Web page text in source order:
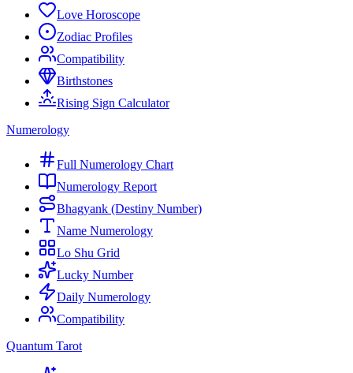
Love Horoscope
Zodiac Profiles
Compatibility
Birthstones
Rising Sign Calculator
Numerology
Full Numerology Chart
Numerology Report
Bhagyank (Destiny Number)
Name Numerology
Lo Shu Grid
Lucky Number
Daily Numerology
Compatibility
Quantum Tarot